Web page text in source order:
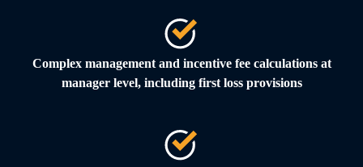
Complex management and incentive fee calculations at
manager level, including first loss provisions